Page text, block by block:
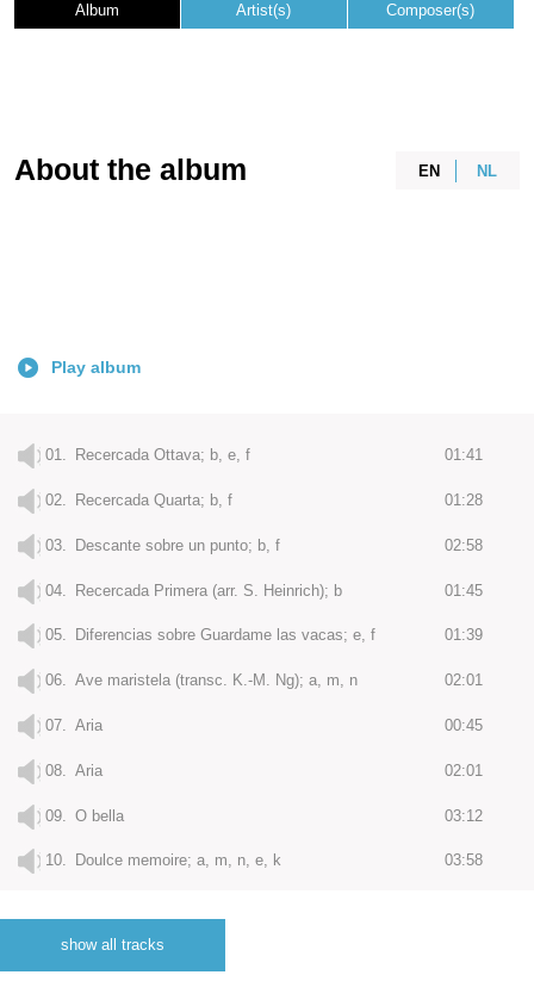
Album Artist(s) Composer(s)
EN NL
About the album
Play album
01. Recercada Ottava; b, e, f 01:41
02. Recercada Quarta; b, f 01:28
03. Descante sobre un punto; b, f 02:58
04. Recercada Primera (arr. S. Heinrich); b 01:45
05. Diferencias sobre Guardame las vacas; e, f 01:39
06. Ave maristela (transc. K.-M. Ng); a, m, n 02:01
07. Aria 00:45
08. Aria 02:01
09. O bella 03:12
10. Doulce memoire; a, m, n, e, k 03:58
12. Con pavor recordó el moro; f
show all tracks